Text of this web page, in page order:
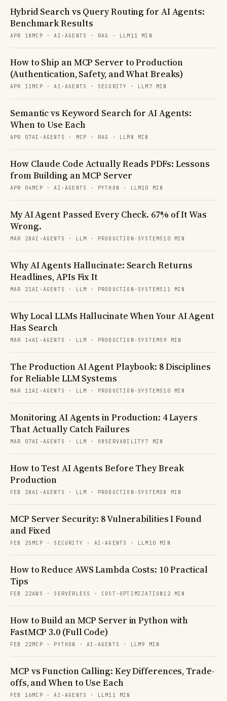
Hybrid Search vs Query Routing for AI Agents:
Benchmark Results
APR 18 MCP · AI-AGENTS · RAG · LLM 11 MIN
How to Ship an MCP Server to Production
(Authentication, Safety, and What Breaks)
APR 11MCP · AI-AGENTS · SECURITY · LLM 7 MIN
Semantic vs Keyword Search for AI Agents:
When to Use Each
APR 07AI-AGENTS · MCP · RAG · LLM 8 MIN
How Claude Code Actually Reads PDFs: Lessons
from Building an MCP Server
APR 04 MCP · AI-AGENTS · PYTHON · LLM10 MIN
My AI Agent Passed Every Check. 67% of It Was
Wrong.
MAR 28AI-AGENTS · LLM · PRODUCTION-SYSTEMS 10 MIN
Why AI Agents Hallucinate: Search Returns
Headlines, APIs Fix It
MAR 21AI-AGENTS · LLM · PRODUCTION-SYSTEMS 11 MIN
Why Local LLMs Hallucinate When Your AI Agent
Has Search
MAR 14AI-AGENTS · LLM · PRODUCTION-SYSTEMS 9 MIN
The Production AI Agent Playbook: 8 Disciplines
for Reliable LLM Systems
MAR 11AI-AGENTS · LLM · PRODUCTION-SYSTEMS 10 MIN
Monitoring AI Agents in Production: 4 Layers
That Actually Catch Failures
MAR 07AI-AGENTS · LLM · OBSERVABILITY 7 MIN
How to Test AI Agents Before They Break
Production
FEB 28AI-AGENTS · LLM · PRODUCTION-SYSTEMS 8 MIN
MCP Server Security: 8 Vulnerabilities I Found
and Fixed
FEB 25 MCP · SECURITY · AI-AGENTS · LLM 10 MIN
How to Reduce AWS Lambda Costs: 10 Practical
Tips
FEB 22AWS · SERVERLESS · COST-OPTIMIZATION 12 MIN
How to Build an MCP Server in Python with
FastMCP 3.0 (Full Code)
FEB 22MCP · PYTHON · AI-AGENTS · LLM9 MIN
MCP vs Function Calling: Key Differences, Trade-
offs, and When to Use Each
FEB 16MCP · AI-AGENTS · LLM11 MIN